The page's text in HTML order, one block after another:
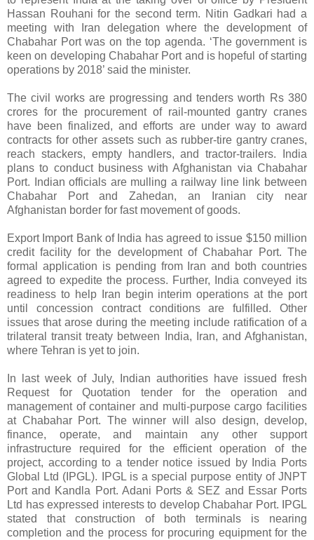
Hassan Rouhani for the second term. Nitin Gadkari had a
meeting with Iran delegation where the development of
Chabahar Port was on the top agenda. ‘The government is
keen on developing Chabahar Port and is hopeful of starting
operations by 2018’ said the minister.
The civil works are progressing and tenders worth Rs 380
crores for the procurement of rail-mounted gantry cranes
have been finalized, and efforts are under way to award
contracts for other assets such as rubber-tire gantry cranes,
reach stackers, empty handlers, and tractor-trailers. India
plans to conduct business with Afghanistan via Chabahar
Port. Indian officials are mulling a railway line link between
Chabahar Port and Zahedan, an Iranian city near
Afghanistan border for fast movement of goods.
Export Import Bank of India has agreed to issue $150 million
credit facility for the development of Chabahar Port. The
formal application is pending from Iran and both countries
agreed to expedite the process. Further, India conveyed its
readiness to help Iran begin interim operations at the port
until concession contract conditions are fulfilled. Other
issues that arose during the meeting include ratification of a
trilateral transit treaty between India, Iran, and Afghanistan,
where Tehran is yet to join.
In last week of July, Indian authorities have issued fresh
Request for Quotation tender for the operation and
management of container and multi-purpose cargo facilities
at Chabahar Port. The winner will also design, develop,
finance, operate, and maintain any other support
infrastructure required for the efficient operation of the
project, according to a tender notice issued by India Ports
Global Ltd (IPGL). IPGL is a special purpose entity of JNPT
Port and Kandla Port. Adani Ports & SEZ and Essar Ports
Ltd has expressed interests to develop Chabahar Port. IPGL
stated that construction of both terminals is nearing
completion and the process for procuring equipment for the